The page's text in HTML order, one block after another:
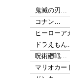
鬼滅の刃…
コナン…
ヒーロー
ドラえも
呪術廻戦…
マリオカ